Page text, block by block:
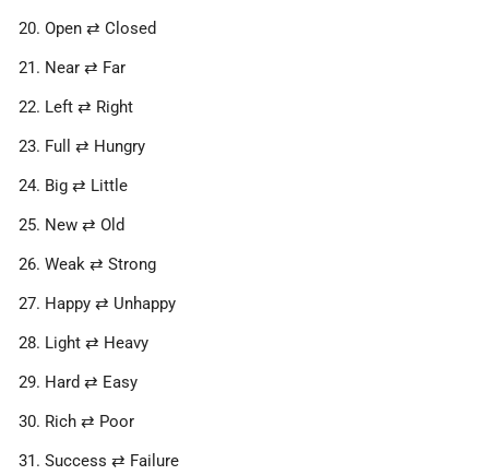
Open ⇄ Closed
Near ⇄ Far
Left ⇄ Right
Full ⇄ Hungry
Big ⇄ Little
New ⇄ Old
Weak ⇄ Strong
Happy ⇄ Unhappy
Light ⇄ Heavy
Hard ⇄ Easy
Rich ⇄ Poor
Success ⇄ Failure